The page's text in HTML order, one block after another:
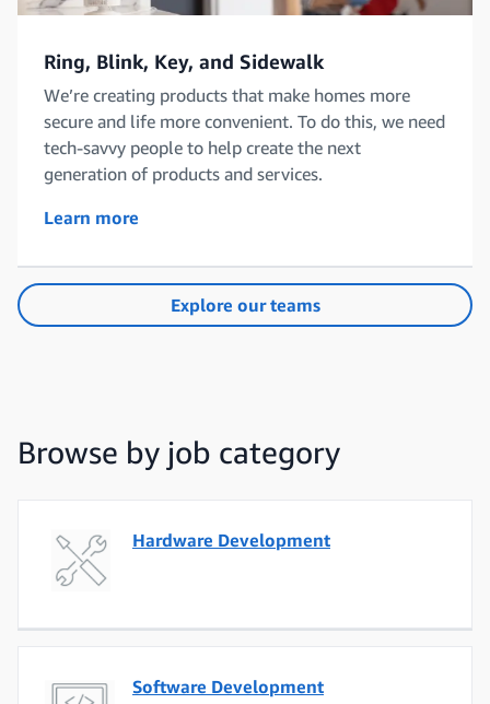
Ring, Blink, Key, and Sidewalk
We’re creating products that make homes more
secure and life more convenient. To do this, we need
tech-savvy people to help create the next
generation of products and services.
Learn more
Explore our teams
Browse by job category
Hardware Development
Software Development